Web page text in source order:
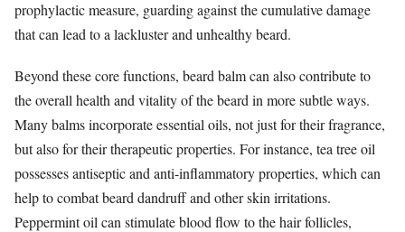
prophylactic measure, guarding against the cumulative damage
that can lead to a lackluster and unhealthy beard.
Beyond these core functions, beard balm can also contribute to
the overall health and vitality of the beard in more subtle ways.
Many balms incorporate essential oils, not just for their fragrance,
but also for their therapeutic properties. For instance, tea tree oil
possesses antiseptic and anti-inflammatory properties, which can
help to combat beard dandruff and other skin irritations.
Peppermint oil can stimulate blood flow to the hair follicles,